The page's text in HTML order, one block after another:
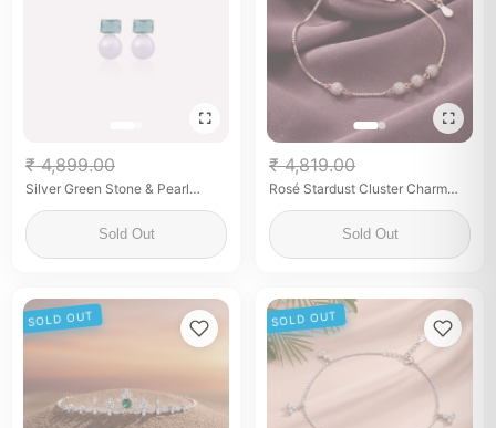
₹ 4,899.00
Silver Green Stone & Pearl
Sold Out
₹ 4,819.00
Rosé Stardust Cluster Charm
Sold Out
SOLD OUT SOLD OUT